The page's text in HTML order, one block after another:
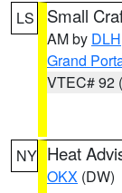
LS Small
AM by DLH
Grand
VTEC# 92
NY Heat
OKX (DW)